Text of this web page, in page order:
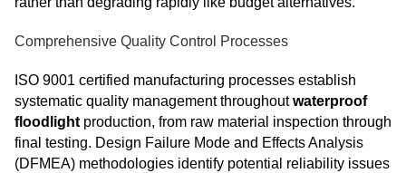
Comprehensive Quality Control Processes
ISO 9001 certified manufacturing processes establish
systematic quality management throughoutwaterproof
floodlightproduction, from raw material inspection through
final testing. Design Failure Mode and Effects Analysis
(DFMEA) methodologies identify potential reliability issues